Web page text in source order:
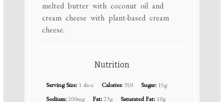
melted butter with coconut oil and
cream cheese with plant-based cream
cheese.
Nutrition
Serving Size: 1 slice Calories: 350 Sugar: 15g
Sodium:200mg Fat:23g Saturated Fat: 10g